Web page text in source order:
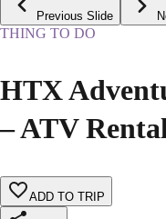
Previous Slide
THING TO DO
HTX
– ATV
ADD TO TRIP